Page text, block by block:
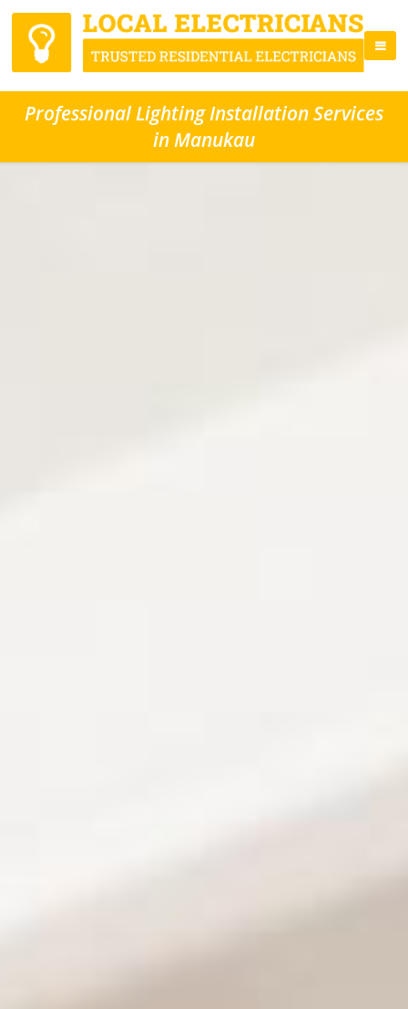
Professional Lighting Installation Services
in Manukau